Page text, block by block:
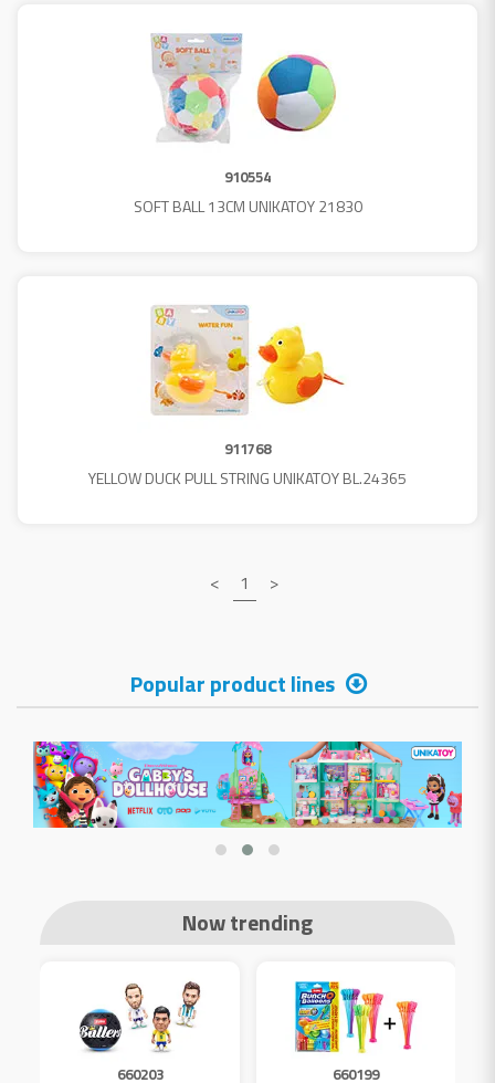
910554
SOFT BALL 13CM UNIKATOY 21830
911768
YELLOW DUCK PULL STRING UNIKATOY BL.24365
< 1 >
Popular product lines
Now trending
660203 660199